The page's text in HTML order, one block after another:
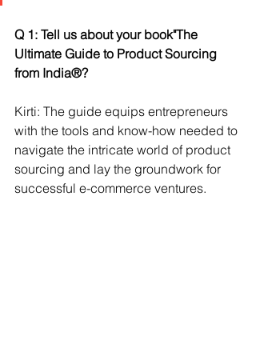
Q 1: Tell us about your book"The
Ultimate Guide to Product Sourcing
from India®?
Kirti: The guide equips entrepreneurs
with the tools and know-how needed to
navigate the intricate world of product
sourcing and lay the groundwork for
successful e-commerce ventures.